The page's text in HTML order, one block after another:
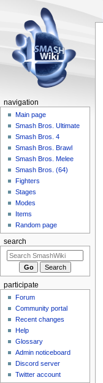
navigation
Main page
Smash Bros. Ultimate
Smash Bros. 4
Smash Bros. Brawl
Smash Bros. Melee
Smash Bros. (64)
Fighters
Stages
Modes
Items
Random page
search
participate
Forum
Community portal
Recent changes
Help
Glossary
Admin noticeboard
Discord server
Twitter account